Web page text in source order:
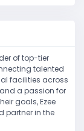
of top-tier
talented
facilities across
a passion for
goals, Ezee
partner in the